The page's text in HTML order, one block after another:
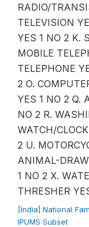
RADIO/
TELEVISION
YES 1 NO 2 K.
MOBILE
TELEPHONE
2 O.
YES 1 NO 2 Q.
NO 2 R.
WATCH/
2 U.
ANIMAL-
1 NO 2 X.
THRESHER
[India] National
IPUMS Subset